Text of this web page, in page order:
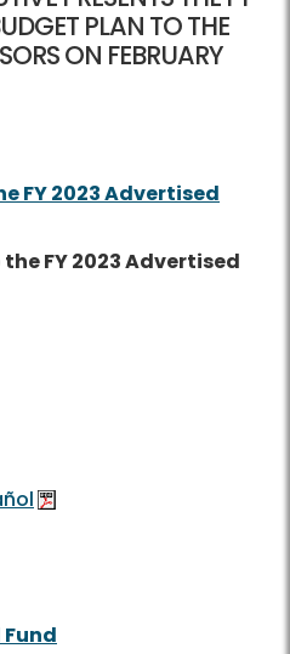
PLAN TO THE
ON FEBRUARY
FY 2023 Advertised
FY 2023 Advertised
Fund